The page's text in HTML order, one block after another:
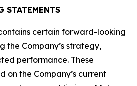
STATEMENTS
certain forward-looking
the Company’s strategy,
performance. These
on the Company’s current